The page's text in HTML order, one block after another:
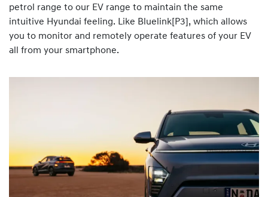
petrol range to our EV range to maintain the same
intuitive Hyundai feeling. Like Bluelink[P3], which allows
you to monitor and remotely operate features of your EV
all from your smartphone.